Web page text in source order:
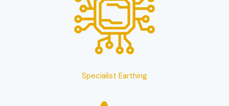
Specialist Earthing